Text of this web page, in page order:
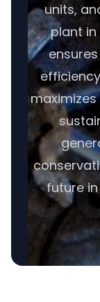
units,
plant in
future